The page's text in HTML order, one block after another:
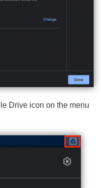
Drive icon on the menu